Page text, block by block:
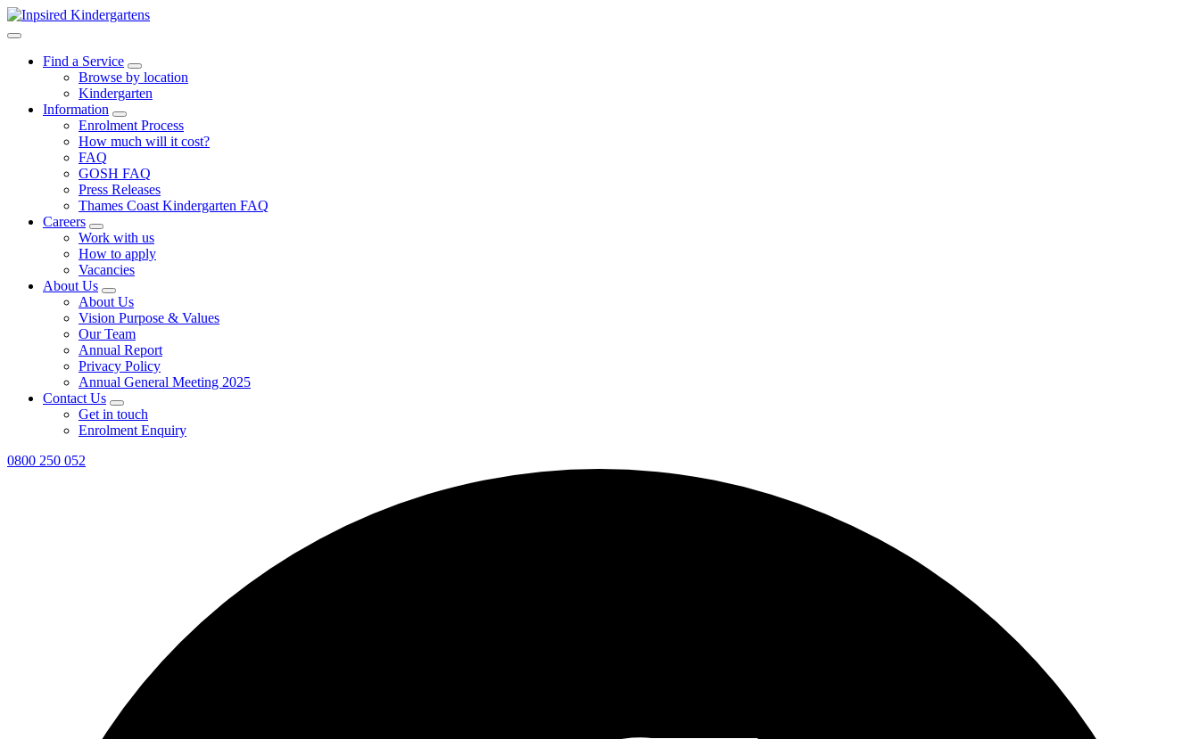
Find a Service
Browse by location
Kindergarten
Information
Enrolment Process
How much will it cost?
FAQ
GOSH FAQ
Press Releases
Thames Coast Kindergarten FAQ
Careers
Work with us
How to apply
Vacancies
About Us
About Us
Vision Purpose & Values
Our Team
Annual Report
Privacy Policy
Annual General Meeting 2025
Contact Us
Get in touch
Enrolment Enquiry
0800 250 052